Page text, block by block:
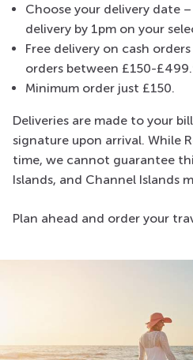
Choose your delivery date
delivery by 1pm on your
Free delivery on cash
orders between £150-
Minimum order just £150.
Deliveries are made to your
signature upon arrival. While
time, we cannot guarantee
Islands, and Channel Islands
Plan ahead and order your